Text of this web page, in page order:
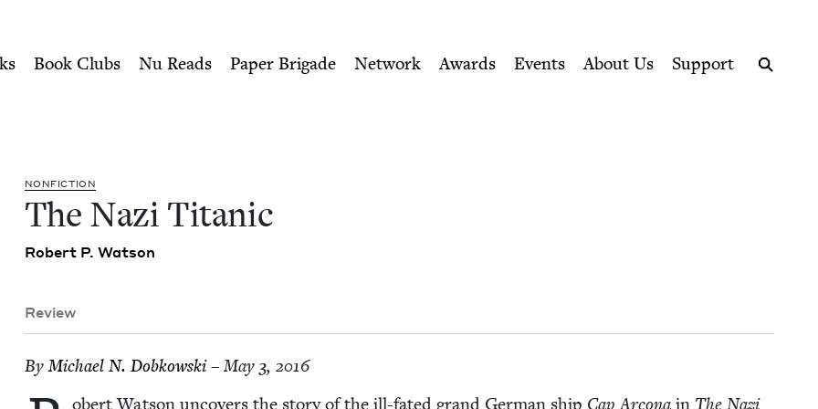
Council
Book Clubs Nu Reads Paper Brigade Network Awards Events About Us
Support
NON­FIC­TION
The Nazi Titanic
Robert P. Watson
Review
ByMichael N. Dobkowski– May 3, 2016
obert Wat­son uncov­ers the sto­ry of the ill-fat­ed grand Ger­man ship Cap Arconain The Nazi